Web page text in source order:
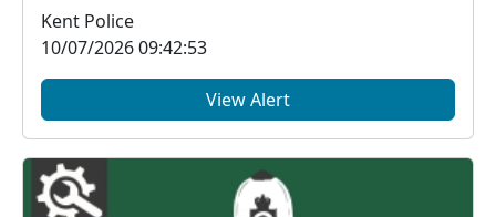
Kent Police
10/07/2026 09:42:53
View Alert